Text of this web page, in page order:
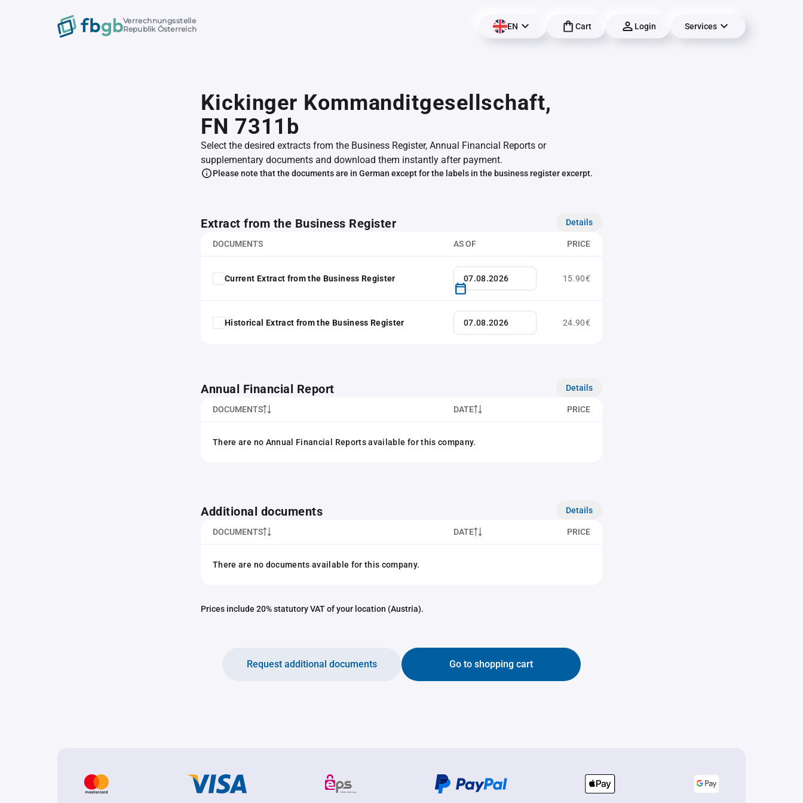
Verrechnungsstelle
Republik Österreich
EN Cart Login Services
Kickinger Kommanditgesellschaft,
FN 7311b
Select the desired extracts from the Business Register, Annual Financial Reports or
supplementary documents and download them instantly after payment.
Please note that the documents are in German except for the labels in the business register excerpt.
Extract from the Business Register Details
DOCUMENTS AS OF PRICE
Current Extract from the Business Register 15.90€
Historical Extract from the Business Register 24.90€
Annual Financial Report Details
DOCUMENTS DATE PRICE
There are no Annual Financial Reports available for this company.
Additional documents Details
DOCUMENTS DATE PRICE
There are no documents available for this company.
Prices include 20% statutory VAT of your location (Austria).
Go to shopping cart
Request additional documents